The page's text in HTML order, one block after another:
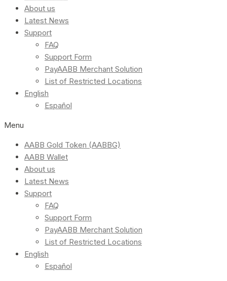
About us
Latest News
Support
FAQ
Support Form
PayAABB Merchant Solution
List of Restricted Locations
English
Español
Menu
AABB Gold Token (AABBG)
AABB Wallet
About us
Latest News
Support
FAQ
Support Form
PayAABB Merchant Solution
List of Restricted Locations
English
Español